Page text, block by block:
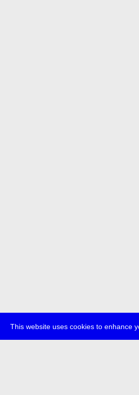
This website uses cookies to enhance